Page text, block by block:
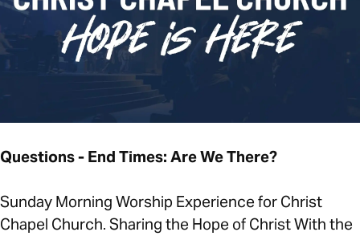
Questions - End Times: Are We There?
Sunday Morning Worship Experience for Christ
Chapel Church. Sharing the Hope of Christ With the